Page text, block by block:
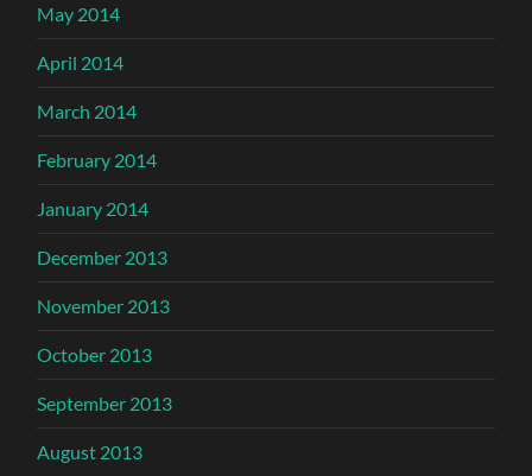
May 2014
April 2014
March 2014
February 2014
January 2014
December 2013
November 2013
October 2013
September 2013
August 2013